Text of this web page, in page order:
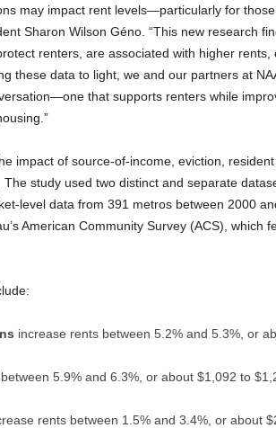
may impact rent levels—particularly for
Sharon Wilson Géno. “This new research
renters, are associated with higher rents,
these data to light, we and our partners at
that supports renters while
impact of source-of-income, eviction,
study used two distinct and separate
level data from 391 metros between 2000
American Community Survey (ACS), which
increase rents between 5.2% and 5.3%, or
5.9% and 6.3%, or about $1,092 to
rents between 1.5% and 3.4%, or about